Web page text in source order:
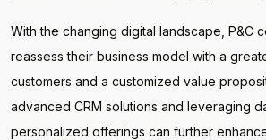
With the changing digital landscape, P&C
reassess their business model with a
customers and a customized value
advanced CRM solutions and leveraging
personalized offerings can further